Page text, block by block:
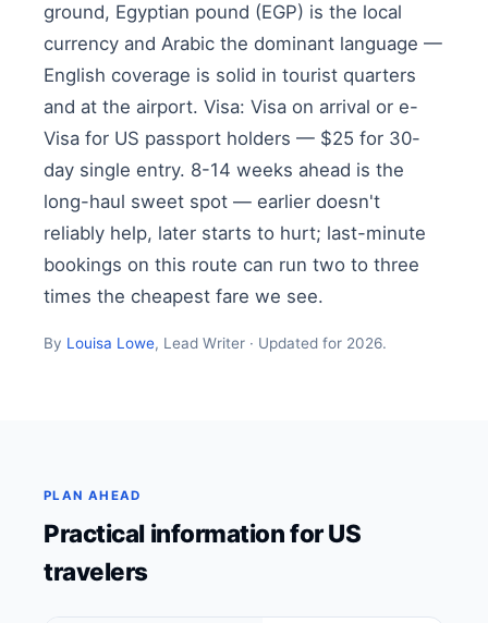
ground, Egyptian pound (EGP) is the local
currency and Arabic the dominant language —
English coverage is solid in tourist quarters
and at the airport. Visa: Visa on arrival or e-
Visa for US passport holders — $25 for 30-
day single entry. 8-14 weeks ahead is the
long-haul sweet spot — earlier doesn't
reliably help, later starts to hurt; last-minute
bookings on this route can run two to three
times the cheapest fare we see.
By Louisa Lowe, Lead Writer · Updated for 2026.
PLAN AHEAD
Practical information for US
travelers